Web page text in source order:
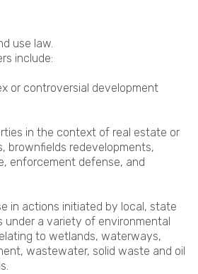
use law.
include:
or controversial development
in the context of real estate or
brownfields redevelopments,
enforcement defense, and
in actions initiated by local, state
under a variety of environmental
to wetlands, waterways,
wastewater, solid waste and oil